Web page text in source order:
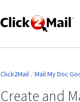
Click2Mail Mail My Doc
Create and